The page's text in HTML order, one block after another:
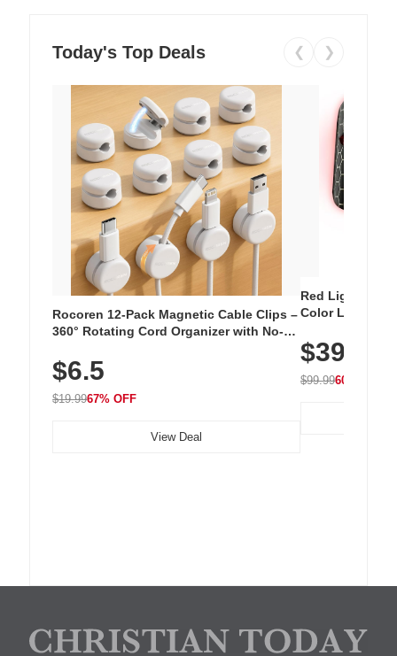
Today's Top Deals ❮ ❯
Rocoren 12-Pack Magnetic Cable Clips –
360° Rotating Cord Organizer with No-
Nightstand, Wall, Car & Office, White
$6.5
$19.9967% OFF
View Deal
Red Light
Color LED
with 240 LEDs
$39.99
$99.9960% OFF